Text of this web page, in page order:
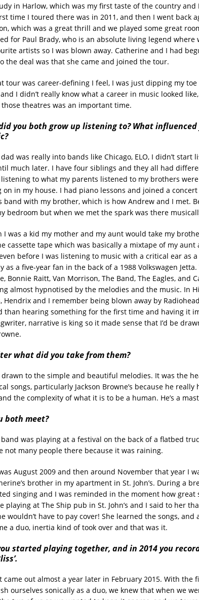
in Harlow, which was my first taste of the country
time I toured there was in 2011, and then I went back
which was a great thrill and we played some great
for Paul Brady, who is an absolute living legend where
artists so I was blown away. Catherine and I had
the deal was that she came and joined the tour.
tour was career-defining I feel, I was just dipping my
I didn’t really know what a career in music looked
theatres was an important time.
you both grow up listening to? What
was really into bands like Chicago, ELO, I didn’t start
much later. I have four siblings and they all had
listening to what my parents listened to my brothers
on in my house. I had piano lessons and joined a
band with my brother, which is how Andrew and I met.
bedroom but when we met the spark was there
I was a kid my mother and my aunt would take my
cassette tape which was basically a mixtape of my aunt
before I was listening to music with a critical ear as a
as a five-year fan in the back of a 1988 Volkswagen
Bonnie Raitt, Van Morrison, The Band, The Eagles, and
almost hypnotised by the melodies and the music. In
Hendrix and I remember being blown away by
than hearing something for the first time and having it
narrative is king so it made sense that I’d be
what did you take from them?
drawn to the simple and beautiful melodies. It was the
songs, particularly Jackson Browne’s because he
the complexity of what it is to be a human. He’s a
both meet?
was playing at a festival on the back of a flatbed
not many people there because it was raining.
August 2009 and then around November that year I
brother in my apartment in St. John’s. During a
singing and I was reminded in the moment how great
playing at The Ship pub in St. John’s and I said to her
wouldn’t have to pay cover! She learned the songs, and
a duo, inertia kind of took over and that was it.
started playing together, and in 2014 you
came out almost a year later in February 2015. With the
ourselves sonically as a duo, we knew that when we